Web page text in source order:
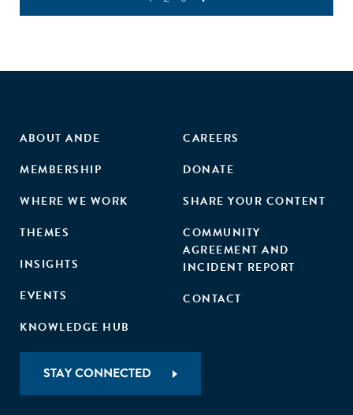
ABOUT ANDE
MEMBERSHIP
WHERE WE WORK
THEMES
INSIGHTS
EVENTS
KNOWLEDGE HUB
CAREERS
DONATE
SHARE YOUR CONTENT
COMMUNITY
AGREEMENT AND
INCIDENT REPORT
CONTACT
STAY CONNECTED